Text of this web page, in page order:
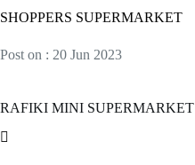
SHOPPERS SUPERMARKET
Post on : 20 Jun 2023
RAFIKI MINI SUPERMARKET